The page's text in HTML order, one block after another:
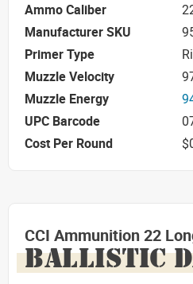
Ammo Caliber
Manufacturer SKU
Primer Type
Muzzle Velocity
Muzzle Energy
UPC Barcode
Cost Per Round
CCI Ammunition 22
BALLISTIC